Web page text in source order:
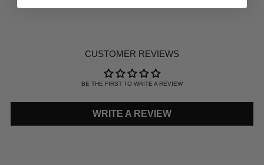
CUSTOMER REVIEWS
BE THE FIRST TO WRITE A REVIEW
WRITE A REVIEW